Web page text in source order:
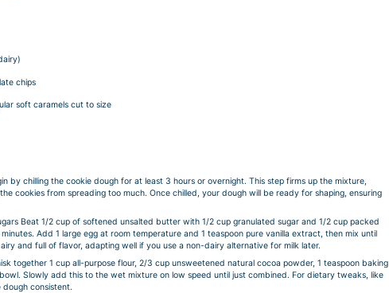
chips
soft caramels cut to size
by chilling the cookie dough for at least 3 hours or overnight. This step firms up the mixture,
cookies from spreading too much. Once chilled, your dough will be ready for shaping, ensuring
Beat 1/2 cup of softened unsalted butter with 1/2 cup granulated sugar and 1/2 cup packed
Add 1 large egg at room temperature and 1 teaspoon pure vanilla extract, then mix until
and full of flavor, adapting well if you use a non-dairy alternative for milk later.
together 1 cup all-purpose flour, 2/3 cup unsweetened natural cocoa powder, 1 teaspoon baking
Slowly add this to the wet mixture on low speed until just combined. For dietary tweaks, like
consistent.